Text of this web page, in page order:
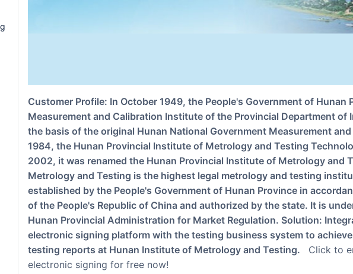
Customer Profile: In October 1949, the People's Government of Hunan Province established the
Measurement and Calibration Institute of the Provincial Department of
the basis of the original Hunan National Government Measurement
1984, the Hunan Provincial Institute of Metrology and Testing
2002, it was renamed the Hunan Provincial Institute of Metrology and
Metrology and Testing is the highest legal metrology and testing
established by the People's Government of Hunan Province in
of the People's Republic of China and authorized by the state. It is
Hunan Provincial Administration for Market Regulation. Solution:
electronic signing platform with the testing business system to
testing reports at Hunan Institute of Metrology and Testing.
Click to
electronic signing for free now!